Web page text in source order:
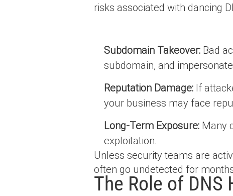
risks associated with dancing
Subdomain Takeover: Bad
subdomain, and
Reputation Damage: If
your business may face
Long-Term Exposure: Many
exploitation.
Unless security teams are
often go undetected for
The Role of DNS